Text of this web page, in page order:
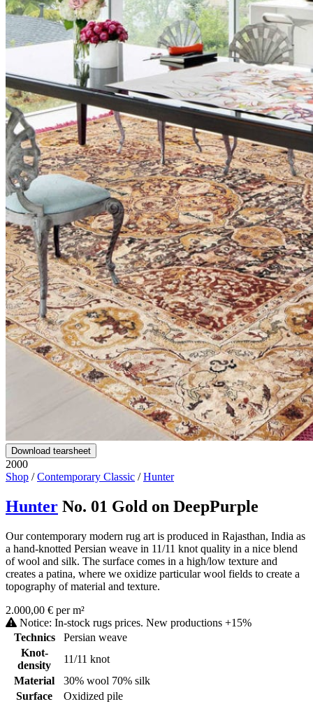
Download tearsheet
2000
Shop /Contemporary Classic /Hunter
Hunter No. 01 Gold on DeepPurple
Our contemporary modern rug art is produced in Rajasthan, India as
a hand-knotted Persian weave in 11/11 knot quality in a nice blend
of wool and silk. The surface comes in a high/low texture and
creates a patina, where we oxidize particular wool fields to create a
topography of material and texture.
2.000,00 € per m²
Notice: In-stock rugs prices. New productions +15%
Technics
Persian weave
Knot-
density
11/11 knot
Material
30% wool 70% silk
Surface
Oxidized pile